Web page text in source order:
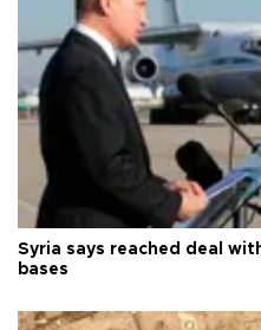
Syria says reached deal
bases